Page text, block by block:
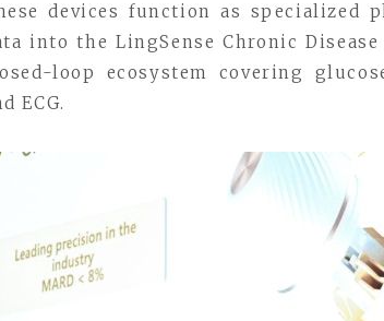
devices function as specialized
into the LingSense Chronic
loop ecosystem covering
ECG.